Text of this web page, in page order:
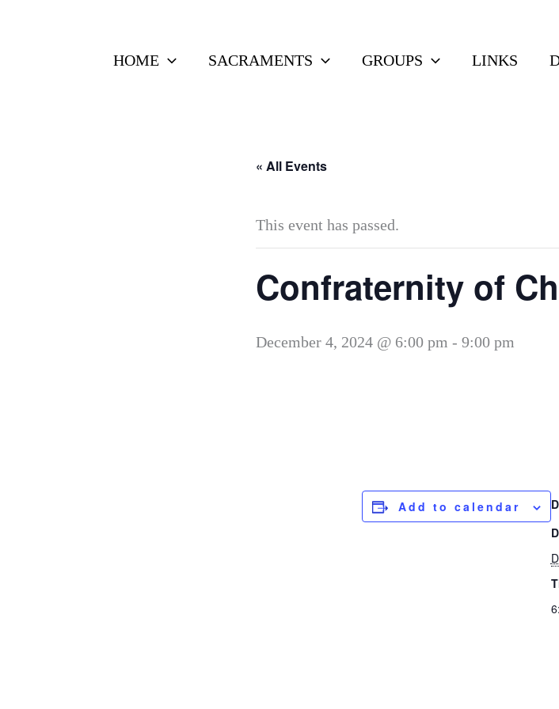
HOME SACRAMENTS GROUPS LINKS
« All Events
This event has passed.
Confraternity of
December 4, 2024 @ 6:00 pm -9:00 pm
Add to calendar